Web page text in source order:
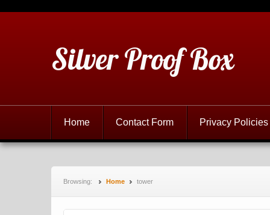
Silver Proof Box
Home Contact Form Privacy Policies
Browsing: Home tower